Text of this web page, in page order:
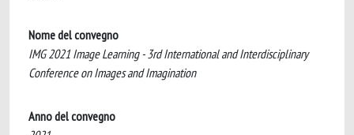
Nome del convegno
IMG 2021 Image Learning - 3rd International and Interdisciplinary
Conference on Images and Imagination
Anno del convegno